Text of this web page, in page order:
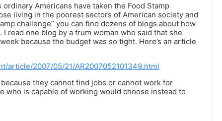
Americans have taken the Food Stamp
living in the poorest sectors of American society and
challenge” you can find dozens of blogs about how
read one blog by a frum woman who said that she
because the budget was so tight. Here’s an article
article/2007/05/21/AR2007052101349.html
they cannot find jobs or cannot work for
who is capable of working would choose instead to